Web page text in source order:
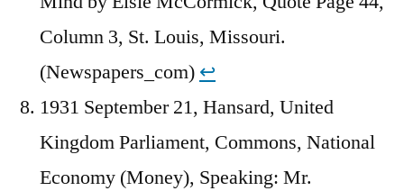
Column 3, St. Louis, Missouri.
(Newspapers_com) ↩︎
1931 September 21, Hansard, United
Kingdom Parliament, Commons, National
Economy (Money), Speaking: Mr.